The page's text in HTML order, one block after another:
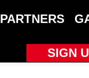
PARTNERS
SIGN